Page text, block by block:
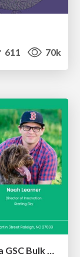
611 70k
Noah Learner - AI + Me: how we built a GSC Bulk Export data pipeline